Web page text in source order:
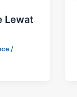
Lewat
/